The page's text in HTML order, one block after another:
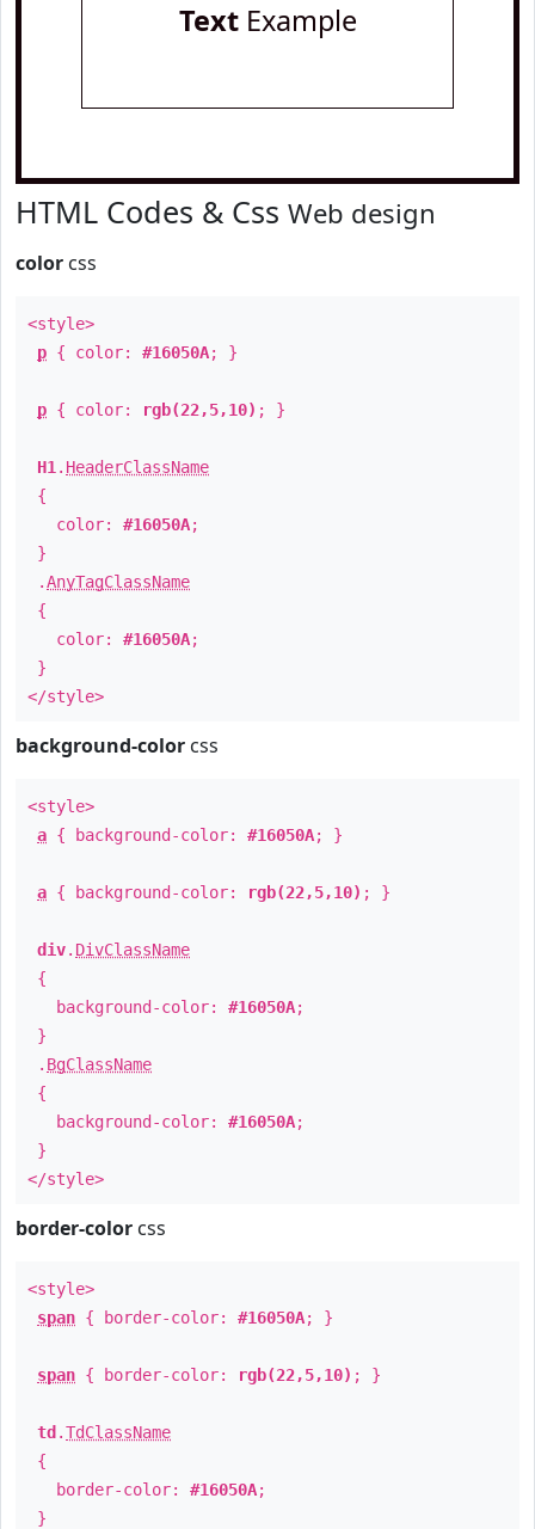
TextExample
HTML Codes & Css Web design
color css
<style>
p { color: #16050A; }
p { color: rgb(22,5,10) ; }
H1 . HeaderClassName
{
color: #16050A;
}
.AnyTagClassName
{
color: #16050A;
}
</style>
background-color css
<style>
a { background-color: #16050A; }
a { background-color: rgb(22,5,10) ; }
div. DivClassName
{
background-color: #16050A;
}
. BgClassName
{
background-color: #16050A;
}
</style>
border-color css
<style>
span { border-color: #16050A; }
span { border-color: rgb(22,5,10) ; }
td .TdClassName
{
border-color: #16050A;
}